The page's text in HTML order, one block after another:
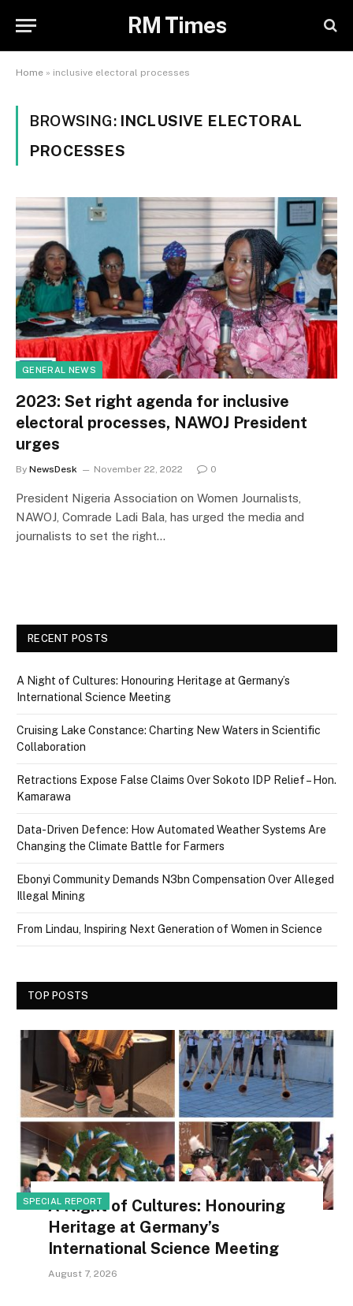
RM Times
Home » inclusive electoral processes
BROWSING: INCLUSIVE ELECTORAL
PROCESSES
GENERAL NEWS
2023: Set right agenda for inclusive
electoral processes, NAWOJ President
urges
By NewsDesk November 22, 2022 0
President Nigeria Association on Women Journalists,
NAWOJ, Comrade Ladi Bala, has urged the media and
journalists to set the right…
RECENT POSTS
A Night of Cultures: Honouring Heritage at Germany’s
International Science Meeting
Cruising Lake Constance: Charting New Waters in Scientific
Collaboration
Retractions Expose False Claims Over Sokoto IDP Relief – Hon.
Kamarawa
Data-Driven Defence: How Automated Weather Systems Are
Changing the Climate Battle for Farmers
Ebonyi Community Demands N3bn Compensation Over Alleged
Illegal Mining
From Lindau, Inspiring Next Generation of Women in Science
TOP POSTS
SPECIAL REPORT
A Night of Cultures: Honouring
Heritage at Germany’s
International Science Meeting
August 7, 2026